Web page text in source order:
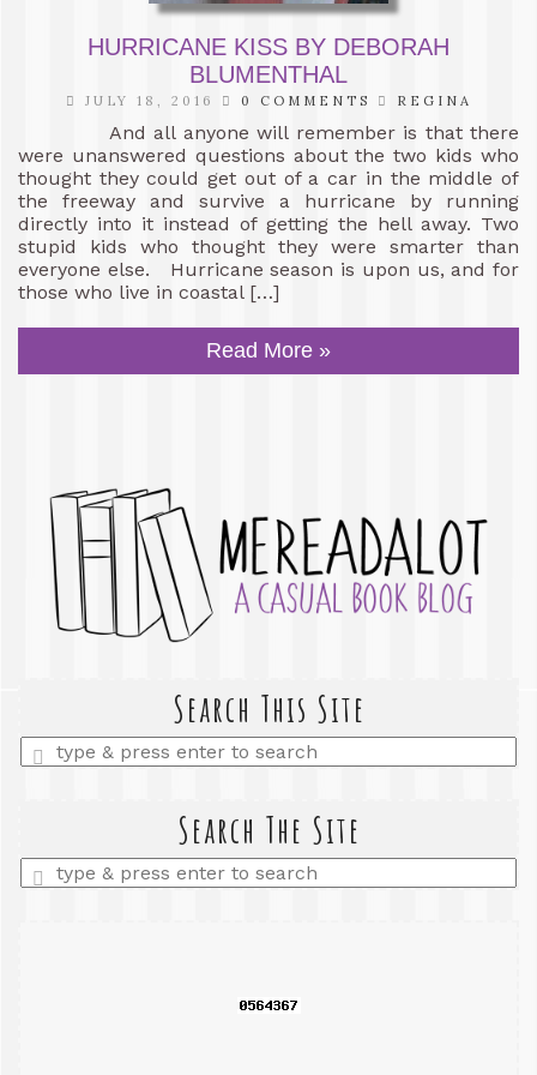
HURRICANE KISS BY DEBORAH
BLUMENTHAL
JULY 18, 2016 0 COMMENTS REGINA
And all anyone will remember is that there
were unanswered questions about the two kids who
thought they could get out of a car in the middle of
the freeway and survive a hurricane by running
directly into it instead of getting the hell away. Two
stupid kids who thought they were smarter than
everyone else. Hurricane season is upon us, and for
those who live in coastal […]
Read More »
Search This Site
Enter
a
Search The Site
Enter
a